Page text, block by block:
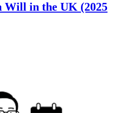
Will in the UK (2025